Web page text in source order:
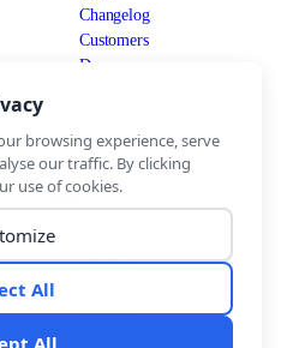
Changelog
Customers
Docs
Connect
LinkedIn